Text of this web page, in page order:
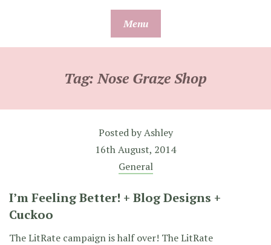
Menu
Tag:Nose Graze Shop
Posted byAshley
16th August, 2014
General
I’m Feeling Better! + Blog Designs +
Cuckoo
The LitRate campaign is half over! The LitRate